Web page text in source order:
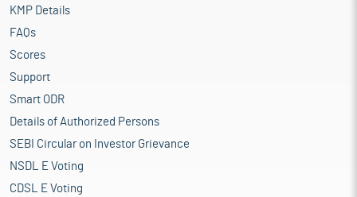
KMP Details
FAQs
Scores
Support
Smart ODR
Details of Authorized Persons
SEBI Circular on Investor Grievance
NSDL E Voting
CDSL E Voting